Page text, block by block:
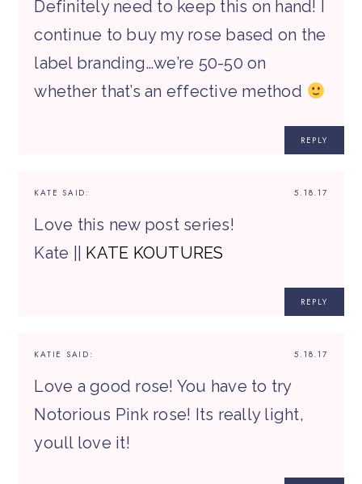
Definitely need to keep this on hand! I
continue to buy my rose based on the
label branding…we’re 50-50 on
whether that’s an effective method
REPLY
5.18.17
KATE SAID:
Love this new post series!
Kate || KATE KOUTURES
REPLY
5.18.17
KATIE SAID:
Love a good rose! You have to try
Notorious Pink rose! Its really light,
youll love it!